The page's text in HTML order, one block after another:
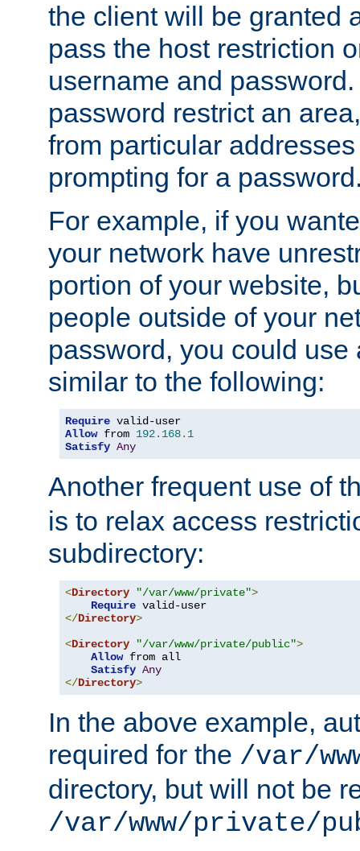
the client will be granted
pass the host restriction
username and
password restrict an
from particular
prompting for a
For example, if you
your network have
portion of your website,
people outside of your
password, you could use
similar to the following:
Require
Allow from 192.168. 1
Satisfy Any
Another frequent use of
is to relax access
subdirectory:
<Directory "/var/www/private">
Require
</Directory>
<Directory "/var/www/private/public">
Allow from all
Satisfy Any
</Directory>
In the above example,
required for the /var/
directory, but will not be
/var/www/private/